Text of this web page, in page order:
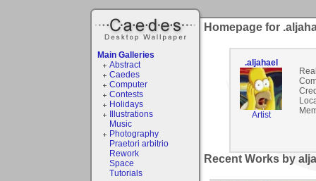
Main Galleries
Abstract
Caedes
Computer
Contests
Holidays
Illustrations
Music
Photography
Praetori arbitrio
Rework
Space
Tutorials
Homepage for
.aljahael
Artist
Recent Works by